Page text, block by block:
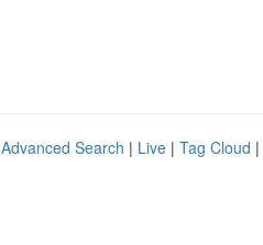
Advanced Search | Live | Tag Cloud |